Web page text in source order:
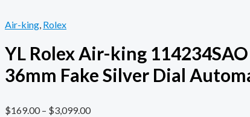
Air-king, Rolex
YL Rolex Air-king 114234SAO
36mm Fake Silver Dial
$169.00– $3,099.00